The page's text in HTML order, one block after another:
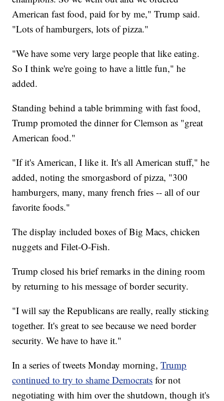
American fast food, paid for by me," Trump said.
"Lots of hamburgers, lots of pizza."
"We have some very large people that like eating.
So I think we're going to have a little fun," he
added.
Standing behind a table brimming with fast food,
Trump promoted the dinner for Clemson as "great
American food."
"If it's American, I like it. It's all American stuff," he
added, noting the smorgasbord of pizza, "300
hamburgers, many, many french fries -- all of our
favorite foods."
The display included boxes of Big Macs, chicken
nuggets and Filet-O-Fish.
Trump closed his brief remarks in the dining room
by returning to his message of border security.
"I will say the Republicans are really, really sticking
together. It's great to see because we need border
security. We have to have it."
In a series of tweets Monday morning,Trump
continued to try to shame Democrats for not
negotiating with him over the shutdown, though it's